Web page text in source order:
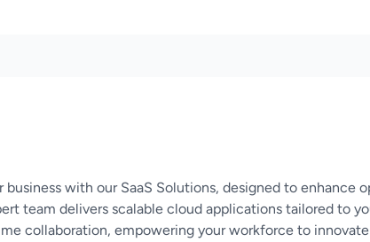
with our SaaS Solutions, designed to enhance
team delivers scalable cloud applications tailored to
collaboration, empowering your workforce to